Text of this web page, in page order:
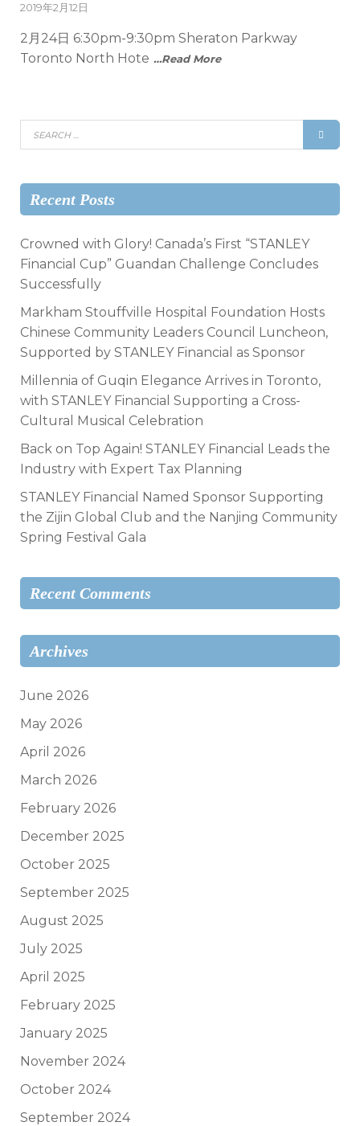
2019年2月12日
2月24日 6:30pm-9:30pm Sheraton Parkway
Toronto North Hote …Read More
Recent Posts
Crowned with Glory! Canada’s First “STANLEY
Financial Cup” Guandan Challenge Concludes
Successfully
Markham Stouffville Hospital Foundation Hosts
Chinese Community Leaders Council Luncheon,
Supported by STANLEY Financial as Sponsor
Millennia of Guqin Elegance Arrives in Toronto,
with STANLEY Financial Supporting a Cross-
Cultural Musical Celebration
Back on Top Again! STANLEY Financial Leads the
Industry with Expert Tax Planning
STANLEY Financial Named Sponsor Supporting
the Zijin Global Club and the Nanjing Community
Spring Festival Gala
Recent Comments
Archives
June 2026
May 2026
April 2026
March 2026
February 2026
December 2025
October 2025
September 2025
August 2025
July 2025
April 2025
February 2025
January 2025
November 2024
October 2024
September 2024